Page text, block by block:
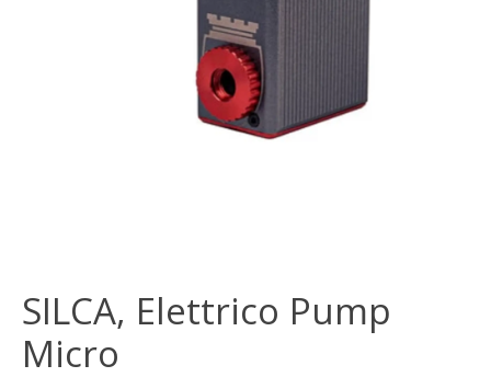
SILCA, Elettrico Pump
Micro